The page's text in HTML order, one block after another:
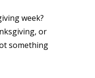
week?
or
something